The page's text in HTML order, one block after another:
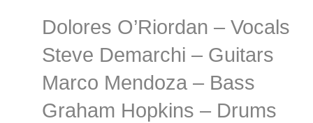
Dolores O’Riordan – Vocals
Steve Demarchi – Guitars
Marco Mendoza – Bass
Graham Hopkins – Drums